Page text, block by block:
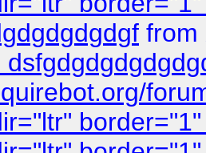
from